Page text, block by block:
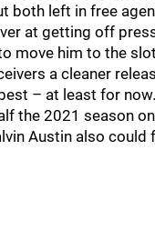
both left in free
at getting off
move him to the
a cleaner
– at least for
the 2021 season
Austin also could